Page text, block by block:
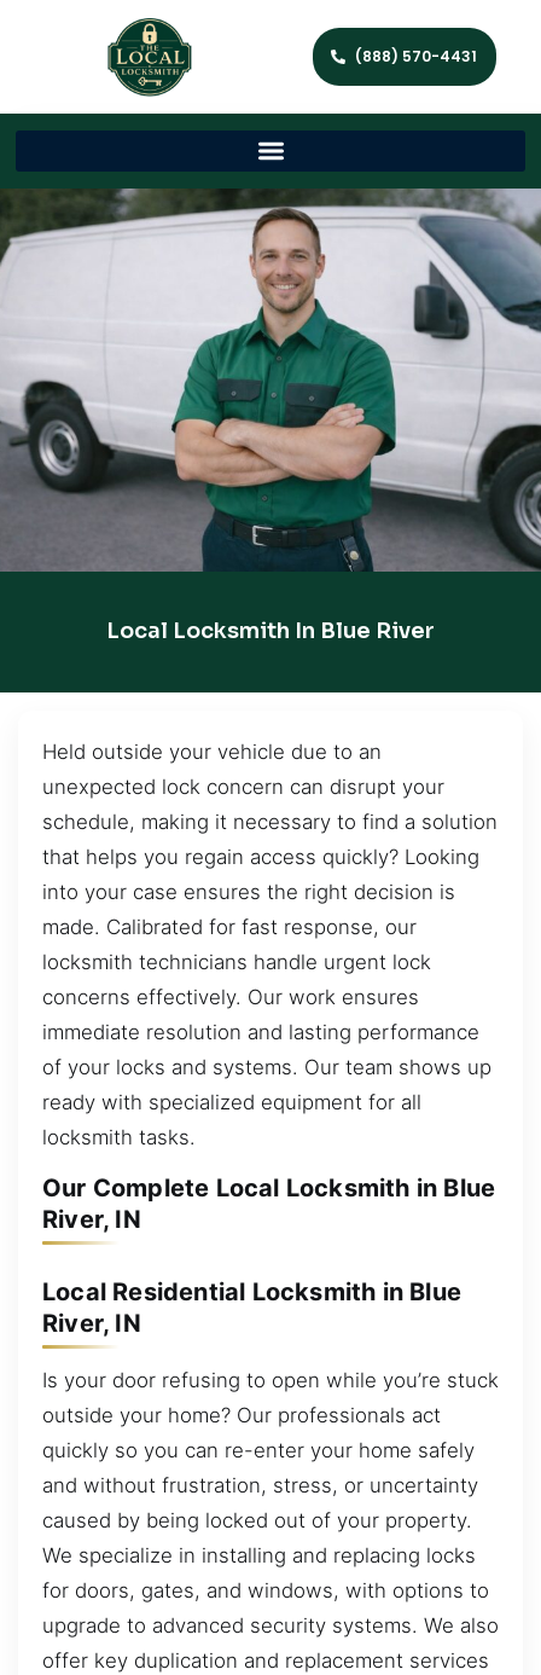
(888) 570-4431
Local Locksmith In Blue River
Held outside your vehicle due to an
unexpected lock concern can disrupt your
schedule, making it necessary to find a solution
that helps you regain access quickly? Looking
into your case ensures the right decision is
made. Calibrated for fast response, our
locksmith technicians handle urgent lock
concerns effectively. Our work ensures
immediate resolution and lasting performance
of your locks and systems. Our team shows up
ready with specialized equipment for all
locksmith tasks.
Our Complete Local Locksmith in Blue
River, IN
Local Residential Locksmith in Blue
River, IN
Is your door refusing to open while you’re stuck
outside your home? Our professionals act
quickly so you can re-enter your home safely
and without frustration, stress, or uncertainty
caused by being locked out of your property.
We specialize in installing and replacing locks
for doors, gates, and windows, with options to
upgrade to advanced security systems. We also
offer key duplication and replacement services